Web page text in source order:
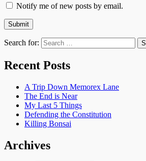
Notify me of new posts by email.
Search for:
Recent Posts
A Trip Down Memorex Lane
The End is Near
My Last 5 Things
Defending the Constitution
Killing Bonsai
Archives